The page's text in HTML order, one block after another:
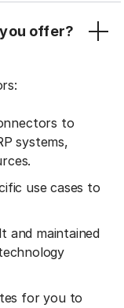
offer?
to
systems,
use cases to
and maintained
for you to